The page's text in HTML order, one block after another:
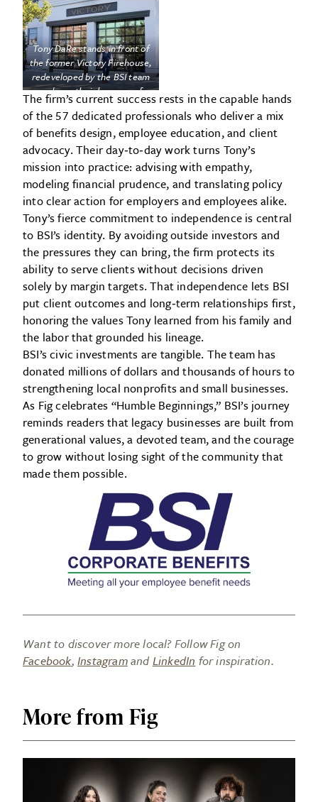
Tony DaRe stands in front of
the former Victory Firehouse,
redeveloped by the BSI team
and now their home as of
2023.
The firm’s current success rests in the capable hands
of the 57 dedicated professionals who deliver a mix
of benefits design, employee education, and client
advocacy. Their day‑to‑day work turns Tony’s
mission into practice: advising with empathy,
modeling financial prudence, and translating policy
into clear action for employers and employees alike.
Tony’s fierce commitment to independence is central
to BSI’s identity. By avoiding outside investors and
the pressures they can bring, the firm protects its
ability to serve clients without decisions driven
solely by margin targets. That independence lets BSI
put client outcomes and long‑term relationships first,
honoring the values Tony learned from his family and
the labor that grounded his lineage.
BSI’s civic investments are tangible. The team has
donated millions of dollars and thousands of hours to
strengthening local nonprofits and small businesses.
As Fig celebrates “Humble Beginnings,” BSI’s journey
reminds readers that legacy businesses are built from
generational values, a devoted team, and the courage
to grow without losing sight of the community that
made them possible.
Want to discover more local? Follow Fig on
Facebook,Instagramand LinkedIn for inspiration.
More from Fig